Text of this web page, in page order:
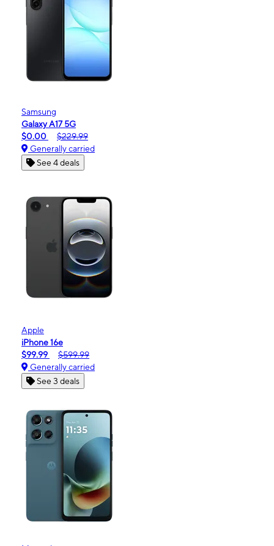
Samsung
Galaxy A17 5G
$0.00
$229.99
Generally carried
See 4 deals
Apple
iPhone 16e
$99.99
$599.99
Generally carried
See 3 deals